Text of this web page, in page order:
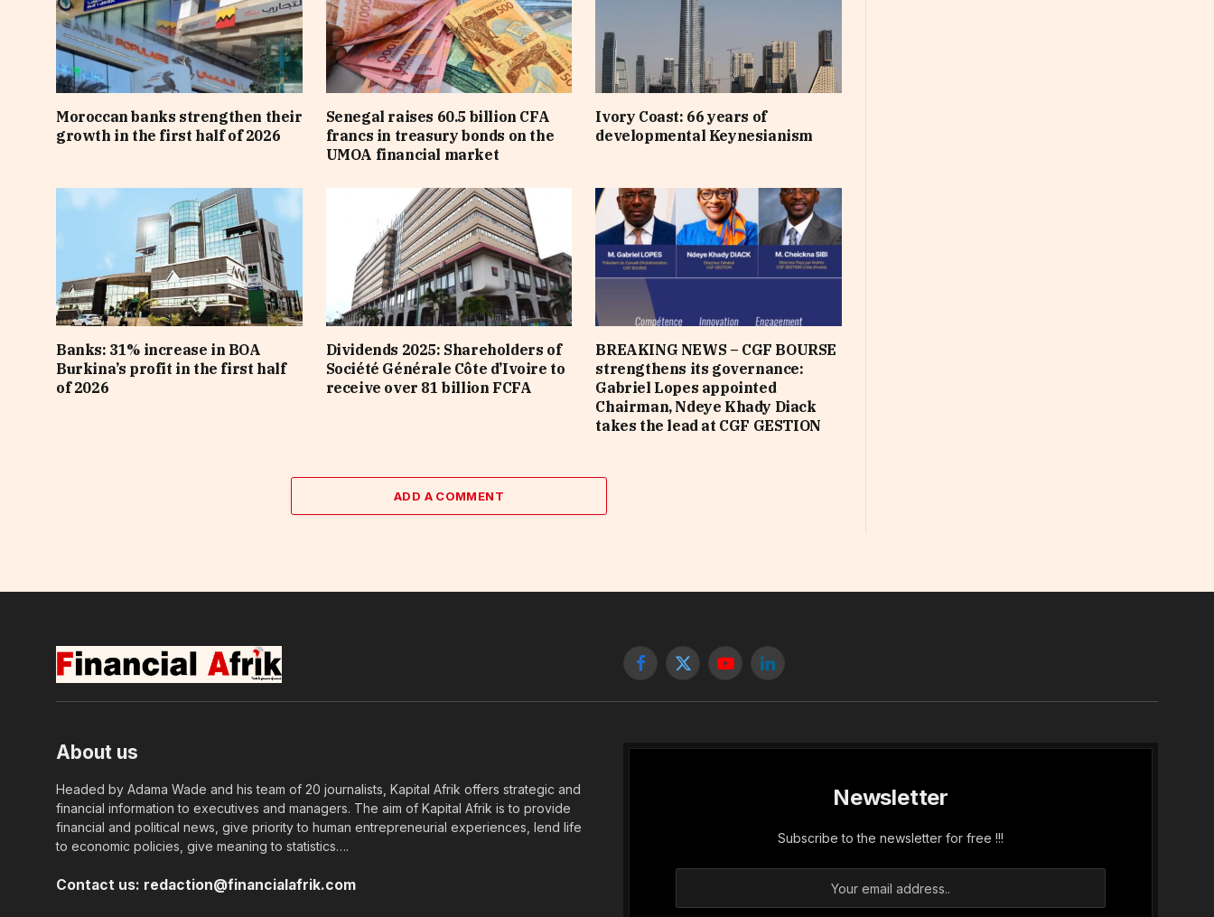
Moroccan banks strengthen their
growth in the first half of 2026
Senegal raises 60.5 billion CFA
francs in treasury bonds on the
UMOA financial market
Ivory Coast: 66 years of
developmental Keynesianism
Banks: 31% increase in BOA
Burkina’s profit in the first half
of 2026
Dividends 2025: Shareholders of
Société Générale Côte d’Ivoire to
receive over 81 billion FCFA
BREAKING NEWS – CGF BOURSE
strengthens its governance:
Gabriel Lopes appointed
Chairman, Ndeye Khady Diack
takes the lead at CGF GESTION
ADD A COMMENT
Facebook
X
YouTubeLinkedIn
About us
Headed by Adama Wade and his team of 20 journalists, Kapital Afrik offers strategic and
financial information to executives and managers. The aim of Kapital Afrik is to provide
financial and political news, give priority to human entrepreneurial experiences, lend life
to economic policies, give meaning to statistics….
Contact us: redaction@financialafrik.com
Newsletter
Subscribe to the newsletter for free !!!